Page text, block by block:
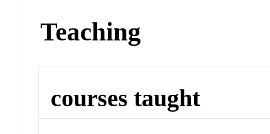
Teaching
courses taught